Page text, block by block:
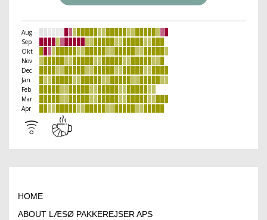
Aug
Sep
Okt
Nov
Dec
Jan
Feb
Mar
Apr
HOME
ABOUT LÆSØ PAKKEREJSER APS